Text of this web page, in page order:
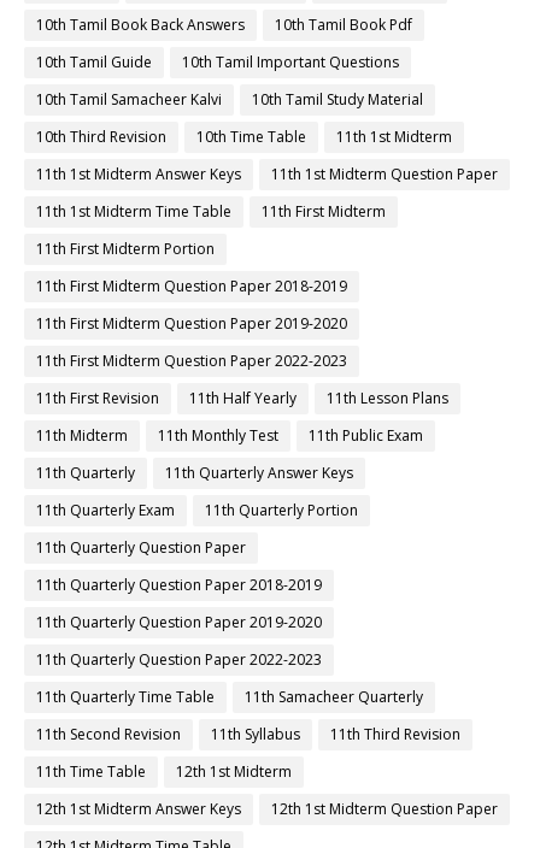
10th Tamil Book Back Answers
10th Tamil Book Pdf
10th Tamil Guide
10th Tamil Important Questions
10th Tamil Samacheer Kalvi
10th Tamil Study Material
10th Third Revision
10th Time Table
11th 1st Midterm
11th 1st Midterm Answer Keys
11th 1st Midterm Question Paper
11th 1st Midterm Time Table
11th First Midterm
11th First Midterm Portion
11th First Midterm Question Paper 2018-2019
11th First Midterm Question Paper 2019-2020
11th First Midterm Question Paper 2022-2023
11th First Revision
11th Half Yearly
11th Lesson Plans
11th Midterm
11th Monthly Test
11th Public Exam
11th Quarterly
11th Quarterly Answer Keys
11th Quarterly Exam
11th Quarterly Portion
11th Quarterly Question Paper
11th Quarterly Question Paper 2018-2019
11th Quarterly Question Paper 2019-2020
11th Quarterly Question Paper 2022-2023
11th Quarterly Time Table
11th Samacheer Quarterly
11th Second Revision
11th Syllabus
11th Third Revision
11th Time Table
12th 1st Midterm
12th 1st Midterm Answer Keys
12th 1st Midterm Question Paper